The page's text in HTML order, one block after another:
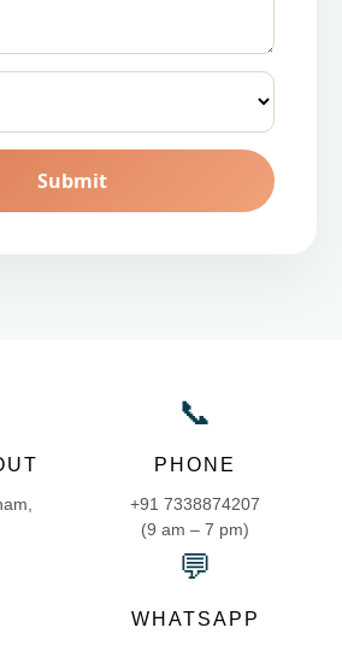
Submit
📞
PHONE
+91 7338874207
(9 am – 7 pm)
💬
WHATSAPP